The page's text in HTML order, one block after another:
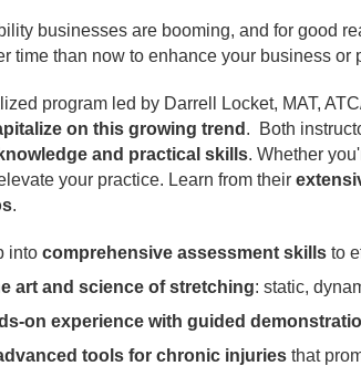
businesses are booming, and for good
time than now to enhance your business
program led by Darrell Locket, MAT,
on this growing trend . Both
and practical skills. Whether
your practice. Learn from their
.
into comprehensive assessment skillsto
art and science of stretching: static,
on experience with guided
tools for chronic injuries that